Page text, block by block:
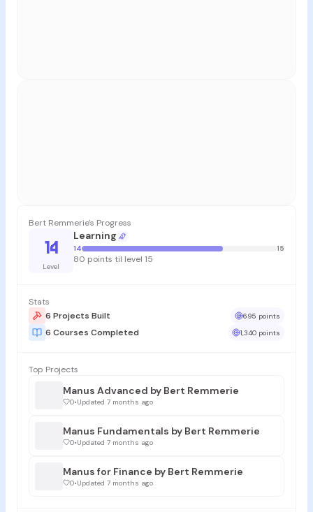
Bert Remmerie's Progress
14
Level
Learning
14 15
80 points til level 15
Stats
6 Projects Built
695 points
6 Courses Completed 1,340 points
Top Projects
Manus Advanced by Bert Remmerie
0•Updated 7 months ago
Manus Fundamentals by Bert Remmerie
0•Updated 7 months ago
Manus for Finance by Bert Remmerie
0•Updated 7 months ago